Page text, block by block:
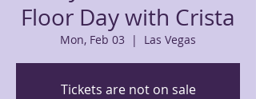
Floor Day with Crista
Mon, Feb 03
  |
Las Vegas
Tickets are not on sale